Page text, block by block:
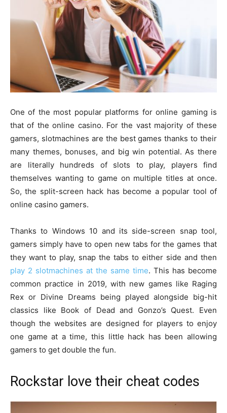
One of the most popular platforms for online gaming is
that of the online casino. For the vast majority of these
gamers, slotmachines are the best games thanks to their
many themes, bonuses, and big win potential. As there
are literally hundreds of slots to play, players find
themselves wanting to game on multiple titles at once.
So, the split-screen hack has become a popular tool of
online casino gamers.
Thanks to Windows 10 and its side-screen snap tool,
gamers simply have to open new tabs for the games that
they want to play, snap the tabs to either side and then
play 2 slotmachines at the same time. This has become
common practice in 2019, with new games like Raging
Rex or Divine Dreams being played alongside big-hit
classics like Book of Dead and Gonzo’s Quest. Even
though the websites are designed for players to enjoy
one game at a time, this little hack has been allowing
gamers to get double the fun.
Rockstar love their cheat codes